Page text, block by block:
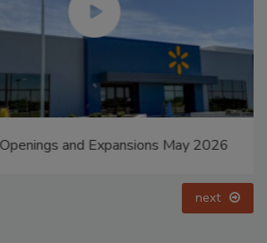
and Expansions May 2026
next